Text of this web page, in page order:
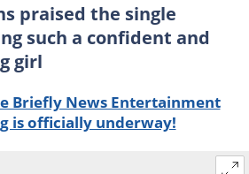
praised the single
such a confident and
girl
Briefly News Entertainment
is officially underway!